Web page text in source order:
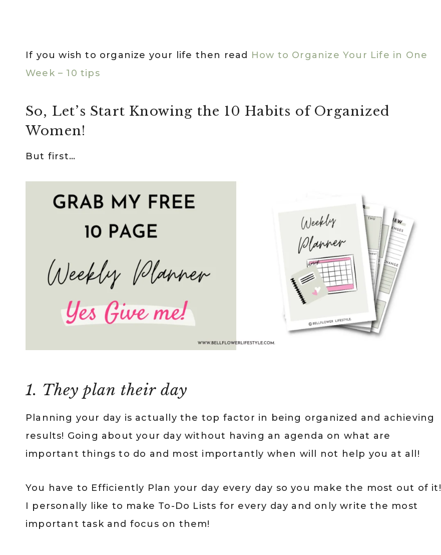
If you wish to organize your life then read How to Organize Your Life in One
Week – 10 tips
So, Let’s Start Knowing the 10 Habits of Organized
Women!
But first…
1. They plan their day
Planning your day is actually the top factor in being organized and achieving
results! Going about your day without having an agenda on what are
important things to do and most importantly when will not help you at all!
You have to Efficiently Plan your day every day so you make the most out of it!
I personally like to make To-Do Lists for every day and only write the most
important task and focus on them!